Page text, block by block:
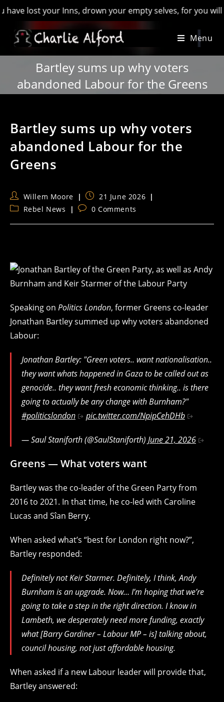
lost your Inns, drown your empty selves, for you will have
Menu
Bartley sums up why voters
abandoned Labour for the Greens
Bartley sums up why voters
abandoned Labour for the
Greens
Post
author:
Willem Moore
Post
published:
21 June 2026
PostRebel News
Post0 Comments
Speaking on Politics London, former Greens co-leader
Jonathan Bartley summed up why voters abandoned
Labour:
Jonathan Bartley: "Green voters.. want nationalisation..
they want whats happened in Gaza to be called out as
genocide.. they want fresh economic thinking.. is there
going to actually be any change with Burnham?"
#politicslondon
pic.twitter.com/NpipCehDHb
— Saul Staniforth (@SaulStaniforth) June 21, 2026
Greens — What voters want
Bartley was the co-leader of the Green Party from
2016 to 2021. In that time, he co-led with Caroline
Lucas and Sîan Berry.
When asked what’s “best for London right now?”,
Bartley responded:
Definitely not Keir Starmer. Definitely, I think, Andy
Burnham is an upgrade. Now… I’m hoping that we’re
going to take a step in the right direction. I know in
Lambeth, we desperately need more funding, exactly
what [Barry Gardiner – Labour MP – is] talking about,
council housing, not just affordable housing.
When asked if a new Labour leader will provide that,
Bartley answered: